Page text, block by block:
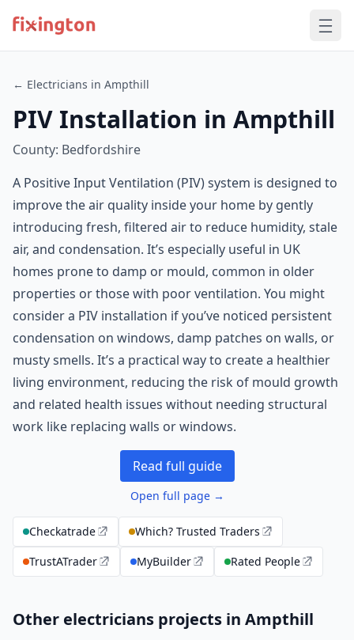
← Electricians in Ampthill
PIV Installation in Ampthill
County: Bedfordshire
A Positive Input Ventilation (PIV) system is designed to
improve the air quality inside your home by gently
introducing fresh, filtered air to reduce humidity, stale
air, and condensation. It’s especially useful in UK
homes prone to damp or mould, common in older
properties or those with poor ventilation. You might
consider a PIV installation if you’ve noticed persistent
condensation on windows, damp patches on walls, or
musty smells. It’s a practical way to create a healthier
living environment, reducing the risk of mould growth
and related health issues without needing structural
work like replacing walls or windows.
Read full guide
Open full page →
Checkatrade
Which? Trusted Traders
TrustATrader
MyBuilder Rated People
Other electricians projects in Ampthill